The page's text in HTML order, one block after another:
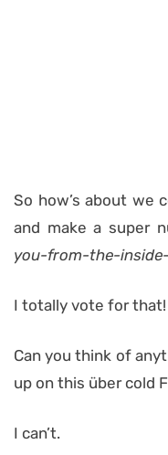
So how’s about we
and make a super
you-from-the-
I totally vote for that!
Can you think of
up on this über cold
I can’t.